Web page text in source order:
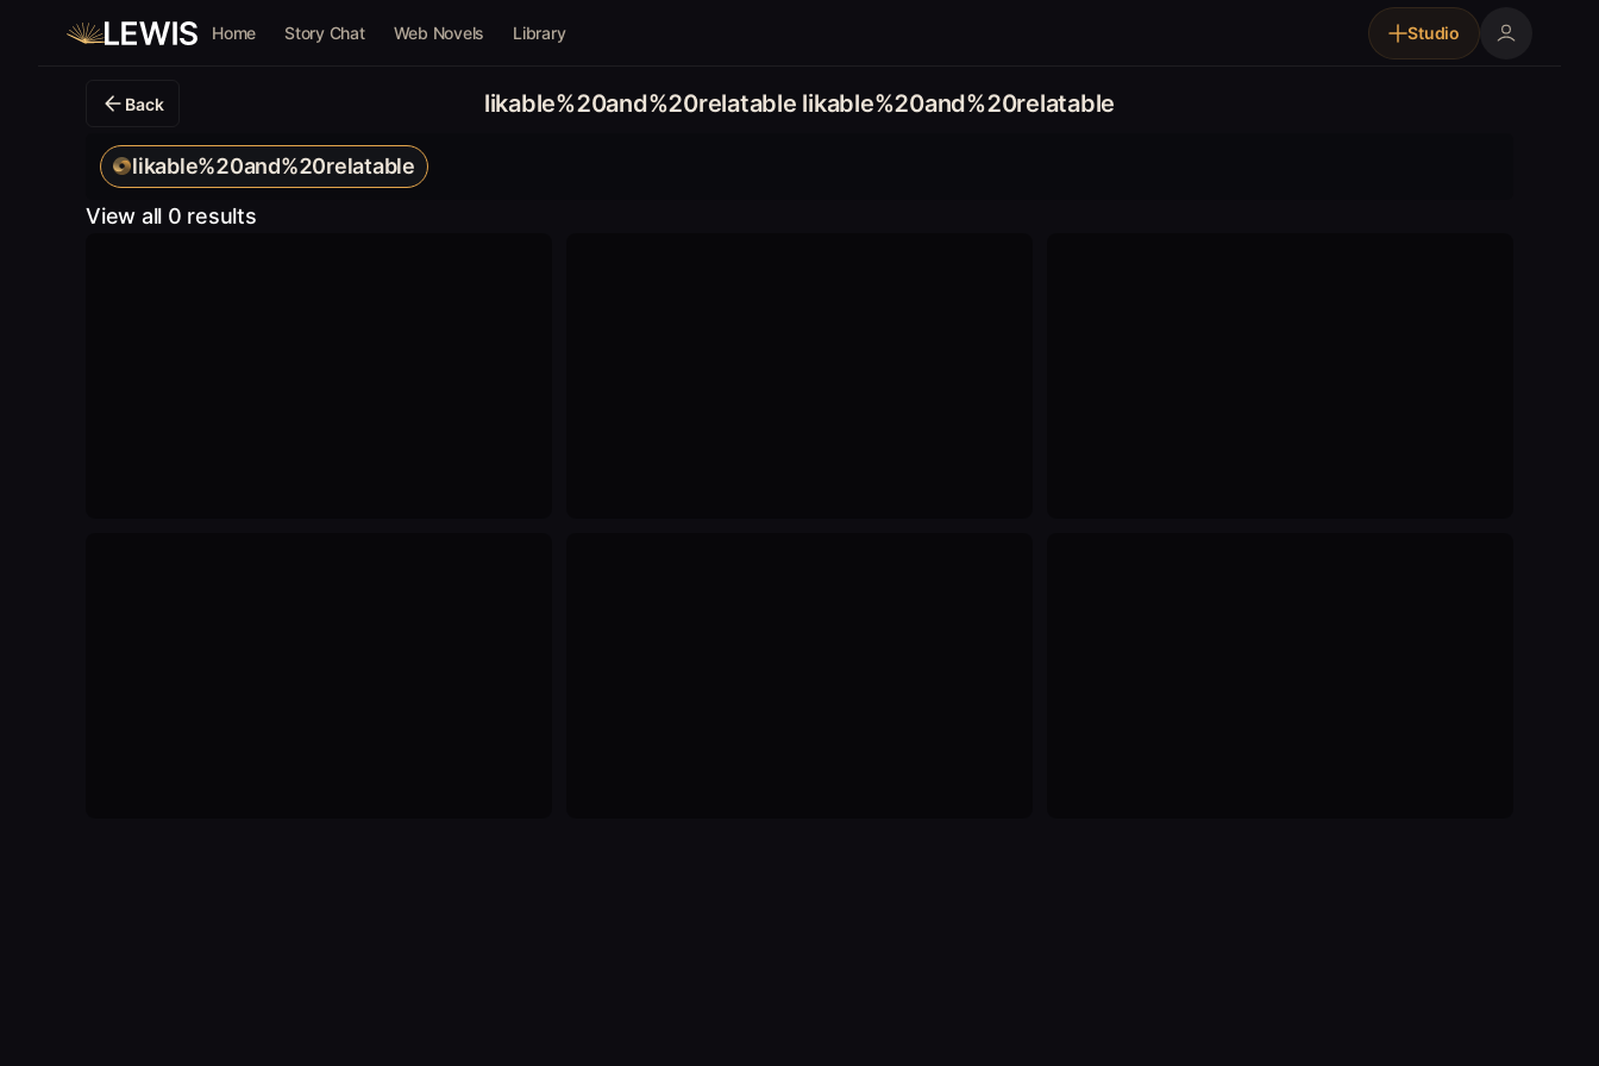
Home Story Chat Web Novels Library Studio
Back likable%20and%20relatable likable%20and%20relatable
likable%20and%20relatable
View all 0 results